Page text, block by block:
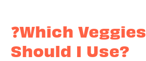
❓Which Veggies
Should I Use?